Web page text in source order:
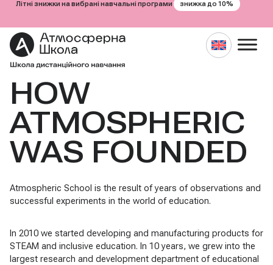
Skip
to
content
Літні знижки на вибрані навчальні програми знижка до 10%
HOW
ATMOSPHERIC
WAS FOUNDED
Atmospheric School is the result of years of observations and
successful experiments in the world of education.
In 2010 we started developing and manufacturing products for
STEAM and inclusive education. In 10 years, we grew into the
largest research and development department of educational